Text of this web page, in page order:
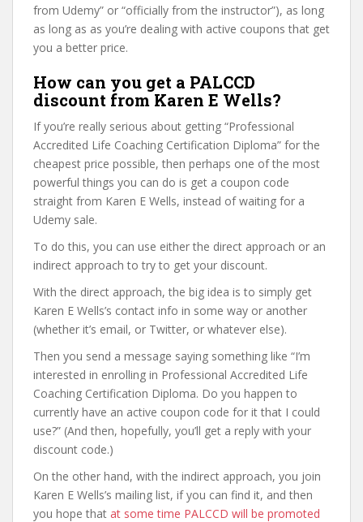
from Udemy” or “officially from the instructor”), as long
as long as as you’re dealing with active coupons that get
you a better price.
How can you get a PALCCD
discount from Karen E Wells?
If you’re really serious about getting “Professional
Accredited Life Coaching Certification Diploma” for the
cheapest price possible, then perhaps one of the most
powerful things you can do is get a coupon code
straight from Karen E Wells, instead of waiting for a
Udemy sale.
To do this, you can use either the direct approach or an
indirect approach to try to get your discount.
With the direct approach, the big idea is to simply get
Karen E Wells’s contact info in some way or another
(whether it’s email, or Twitter, or whatever else).
Then you send a message saying something like “I’m
interested in enrolling in Professional Accredited Life
Coaching Certification Diploma. Do you happen to
currently have an active coupon code for it that I could
use?” (And then, hopefully, you’ll get a reply with your
discount code.)
On the other hand, with the indirect approach, you join
Karen E Wells’s mailing list, if you can find it, and then
you hope that at some time PALCCD will be promoted